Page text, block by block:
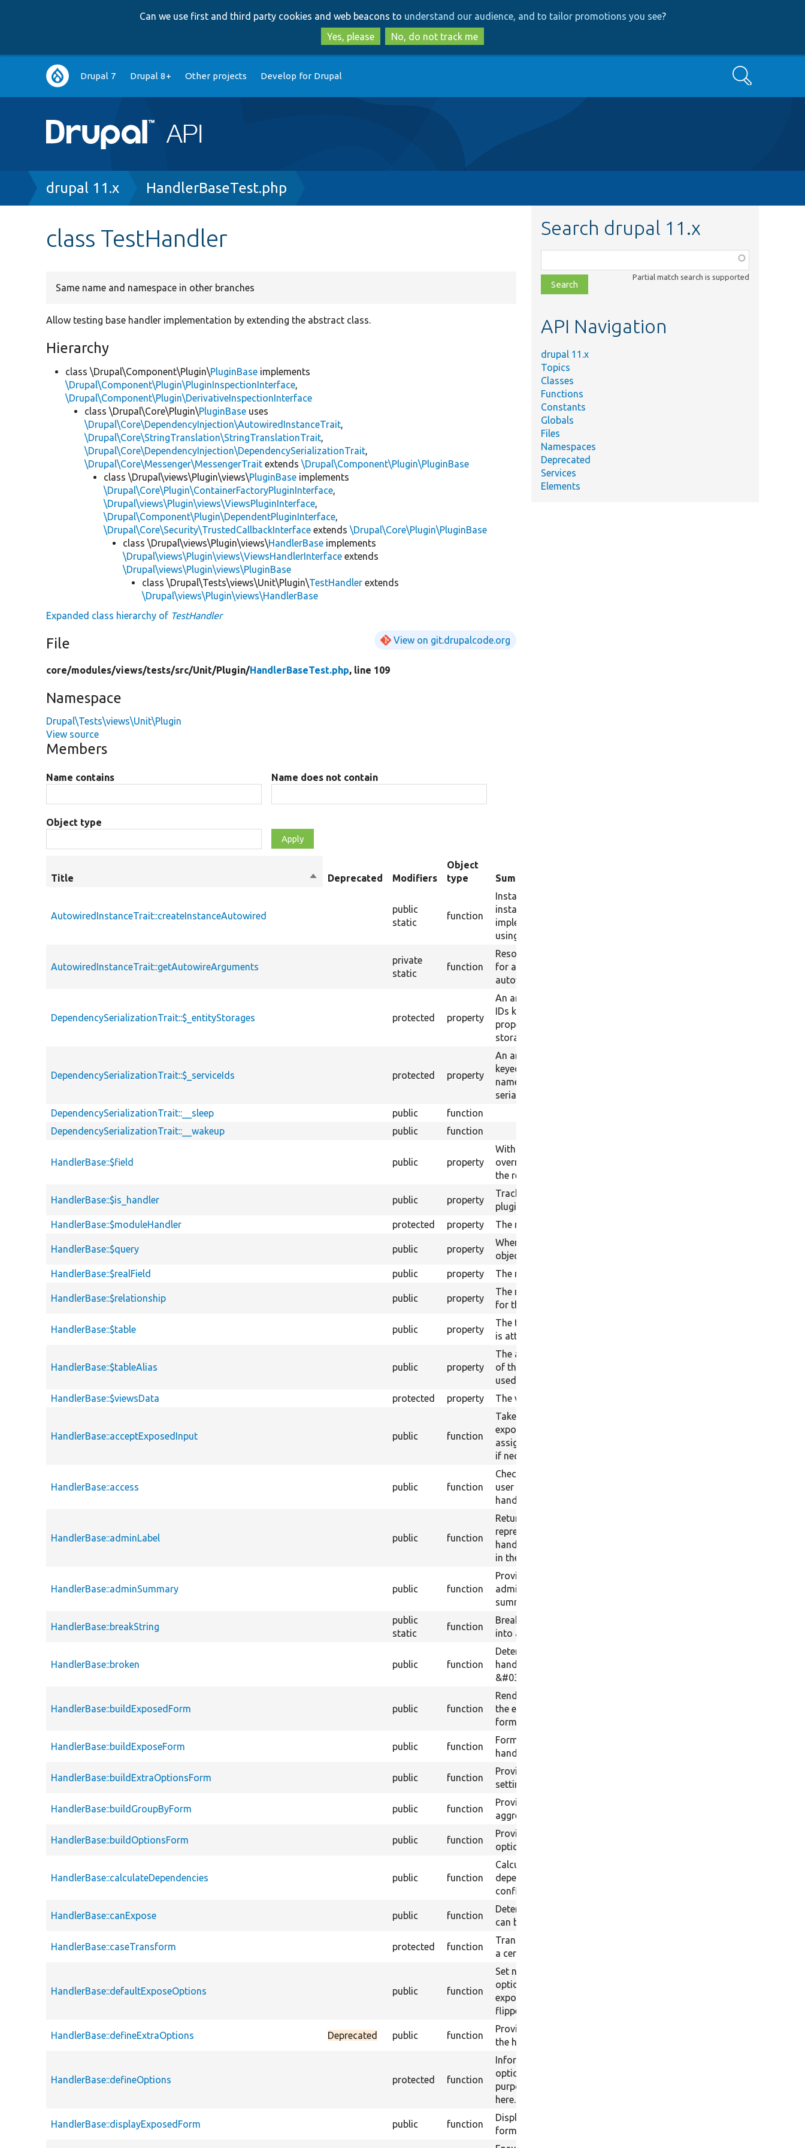
to
main
content
to
search
Can we use first and third party cookies and web beacons to understand our audience, and to tailor promotions you see?
Yes, please
No, do not track me
Main
navigation
Drupal 7 Drupal 8+ Other projects Develop for Drupal Search
Breadcrumb
drupal 11.x HandlerBaseTest.php
class TestHandler
Same name and namespace in other branches
Allow testing base handler implementation by extending the abstract class.
Hierarchy
class \Drupal\Component\Plugin\PluginBase implements
\Drupal\Component\Plugin\PluginInspectionInterface,
\Drupal\Component\Plugin\DerivativeInspectionInterface
class \Drupal\Core\Plugin\PluginBase uses
\Drupal\Core\DependencyInjection\AutowiredInstanceTrait,
\Drupal\Core\StringTranslation\StringTranslationTrait,
\Drupal\Core\DependencyInjection\DependencySerializationTrait,
\Drupal\Core\Messenger\MessengerTrait extends\Drupal\Component\Plugin\PluginBase
class \Drupal\views\Plugin\views\PluginBase implements
\Drupal\Core\Plugin\ContainerFactoryPluginInterface,
\Drupal\views\Plugin\views\ViewsPluginInterface,
\Drupal\Component\Plugin\DependentPluginInterface,
\Drupal\Core\Security\TrustedCallbackInterface extends\Drupal\Core\Plugin\PluginBase
class \Drupal\views\Plugin\views\HandlerBase implements
\Drupal\views\Plugin\views\ViewsHandlerInterface extends
\Drupal\views\Plugin\views\PluginBase
class \Drupal\Tests\views\Unit\Plugin\TestHandler extends
\Drupal\views\Plugin\views\HandlerBase
Expanded class hierarchy of TestHandler
File View on git.drupalcode.org
core/modules/views/tests/src/Unit/Plugin/HandlerBaseTest.php, line 109
Namespace
Drupal\Tests\views\Unit\Plugin
View source
Members
Name contains Name does not contain
Object type
Title
SortDeprecated Modifiers
Object
type
Summary
AutowiredInstanceTrait::createInstanceAutowired
public
static
function
Instantiates a new
instance of the
implementing class
using autowiring.
AutowiredInstanceTrait::getAutowireArguments
private
static
function
Resolves arguments
for a method using
autowiring.
DependencySerializationTrait::$_entityStorages protected property
An array of entity type
IDs keyed by the
property name of their
storages.
DependencySerializationTrait::$_serviceIds protected property
An array of service IDs
keyed by property
name used for
serialization.
DependencySerializationTrait::__sleep
public
function
DependencySerializationTrait::__wakeup
public function
HandlerBase::$field public property
With field you can
override the realField if
the real field is not set.
HandlerBase::$is_handler public property
Tracks whether the
plugin is a handler.
HandlerBase::$moduleHandler
protected property The module handler.
HandlerBase::$query public property
Where the $query
object will reside.
HandlerBase::$realField
public property The real field.
HandlerBase::$relationship public property
The relationship used
for this field.
HandlerBase::$table public property
The table this handler
is attached to.
HandlerBase::$tableAlias public property
The alias of the table
of this handler which is
used in the query.
HandlerBase::$viewsData
protected property The views data service.
HandlerBase::acceptExposedInput public function
Take input from
exposed handlers and
assign to this handler,
if necessary.
HandlerBase::access public function
Check whether given
user has access to this
handler.
HandlerBase::adminLabel public function
Return a string
representing this
handler&#039;s name
in the UI.
HandlerBase::adminSummary public function
Provide text for the
administrative
summary.
HandlerBase::breakString
public
static
function
Breaks x,y,z and x+y+z
into an array.
HandlerBase::broken public function
Determines if the
handler is considered
&#039;broken&#039;.
HandlerBase::buildExposedForm public function
Render our chunk of
the exposed handler
form when selecting.
HandlerBase::buildExposeForm public function
Form for exposed
handler options.
HandlerBase::buildExtraOptionsForm public function
Provide a form for
setting options.
HandlerBase::buildGroupByForm public function
Provide a form for
aggregation settings.
HandlerBase::buildOptionsForm public function
Provide a form to edit
options for this plugin.
HandlerBase::calculateDependencies public function
Calculates
dependencies for the
configured plugin.
HandlerBase::canExpose public function
Determine if a handler
can be exposed.
HandlerBase::caseTransform protected function
Transform a string by
a certain method.
HandlerBase::defaultExposeOptions public function
Set new exposed
option defaults when
exposed setting is
flipped on.
HandlerBase::defineExtraOptions Deprecated public function
Provide defaults for
the handler.
HandlerBase::defineOptions protected function
Information about
options for all kinds of
purposes will be held
here.
HandlerBase::displayExposedForm public function
Displays the Expose
form.
Search drupal 11.x
class,
file,
topic,
Partial match search is supported
API Navigation
drupal 11.x
Topics
Classes
Functions
Constants
Globals
Files
Namespaces
Deprecated
Services
Elements